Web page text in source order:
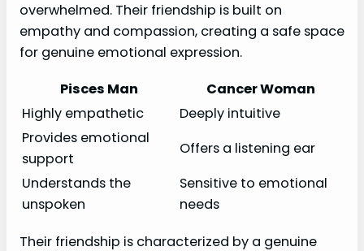
overwhelmed. Their friendship is built on
empathy and compassion, creating a safe space
for genuine emotional expression.
Pisces Man
Cancer Woman
Highly empathetic
Deeply intuitive
Provides emotional
support
Offers a listening ear
Understands the
unspoken
Sensitive to emotional
needs
Their friendship is characterized by a genuine